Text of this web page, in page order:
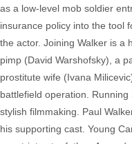
as a low-level mob soldier
insurance policy into the tool
the actor. Joining Walker is a
pimp (David Warshofsky), a
prostitute wife (Ivana
battlefield operation.
stylish filmmaking. Paul
his supporting cast. Young